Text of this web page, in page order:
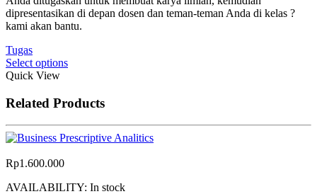
through
Rp55.000
dipresentasikan di depan dosen dan teman-teman Anda di kelas ?
kami akan bantu.
Tugas
Select options
Quick View
Related Products
Rp1.600.000
AVAILABILITY: In stock